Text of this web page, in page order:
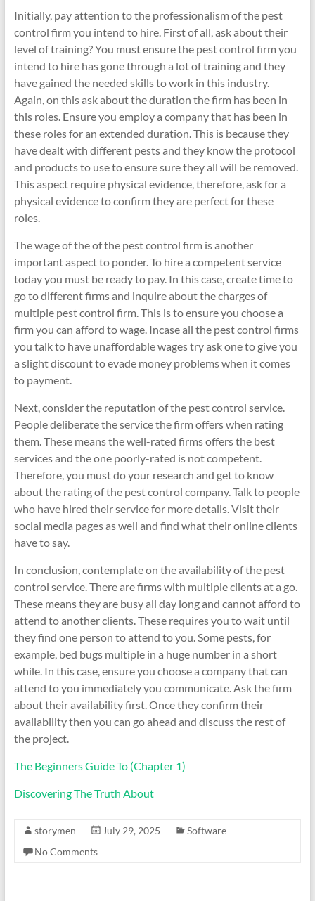
Initially, pay attention to the professionalism of the pest
control firm you intend to hire. First of all, ask about their
level of training? You must ensure the pest control firm you
intend to hire has gone through a lot of training and they
have gained the needed skills to work in this industry.
Again, on this ask about the duration the firm has been in
this roles. Ensure you employ a company that has been in
these roles for an extended duration. This is because they
have dealt with different pests and they know the protocol
and products to use to ensure sure they all will be removed.
This aspect require physical evidence, therefore, ask for a
physical evidence to confirm they are perfect for these
roles.
The wage of the of the pest control firm is another
important aspect to ponder. To hire a competent service
today you must be ready to pay. In this case, create time to
go to different firms and inquire about the charges of
multiple pest control firm. This is to ensure you choose a
firm you can afford to wage. Incase all the pest control firms
you talk to have unaffordable wages try ask one to give you
a slight discount to evade money problems when it comes
to payment.
Next, consider the reputation of the pest control service.
People deliberate the service the firm offers when rating
them. These means the well-rated firms offers the best
services and the one poorly-rated is not competent.
Therefore, you must do your research and get to know
about the rating of the pest control company. Talk to people
who have hired their service for more details. Visit their
social media pages as well and find what their online clients
have to say.
In conclusion, contemplate on the availability of the pest
control service. There are firms with multiple clients at a go.
These means they are busy all day long and cannot afford to
attend to another clients. These requires you to wait until
they find one person to attend to you. Some pests, for
example, bed bugs multiple in a huge number in a short
while. In this case, ensure you choose a company that can
attend to you immediately you communicate. Ask the firm
about their availability first. Once they confirm their
availability then you can go ahead and discuss the rest of
the project.
The Beginners Guide To (Chapter 1)
Discovering The Truth About
storymen July 29, 2025
Software
No Comments